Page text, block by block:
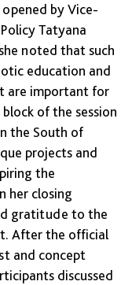
by Vice-
Tatyana
noted that such
education and
are important for
of the session
the South of
projects and
the
her closing
gratitude to the
After the official
and concept
discussed